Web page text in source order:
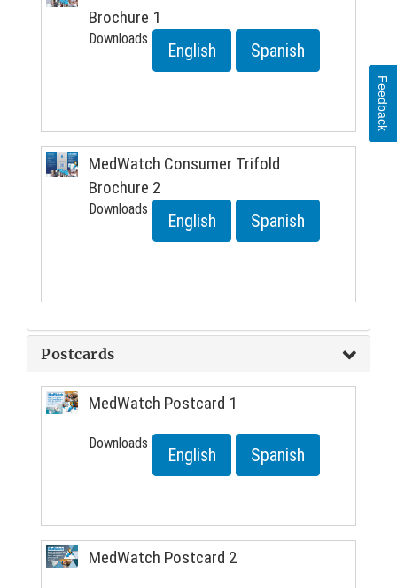
Brochure 1
Downloads
English Spanish
MedWatch Consumer Trifold
Brochure 2
Downloads
English Spanish
Postcards
MedWatch Postcard 1
Downloads
English Spanish
MedWatch Postcard 2
Feedback